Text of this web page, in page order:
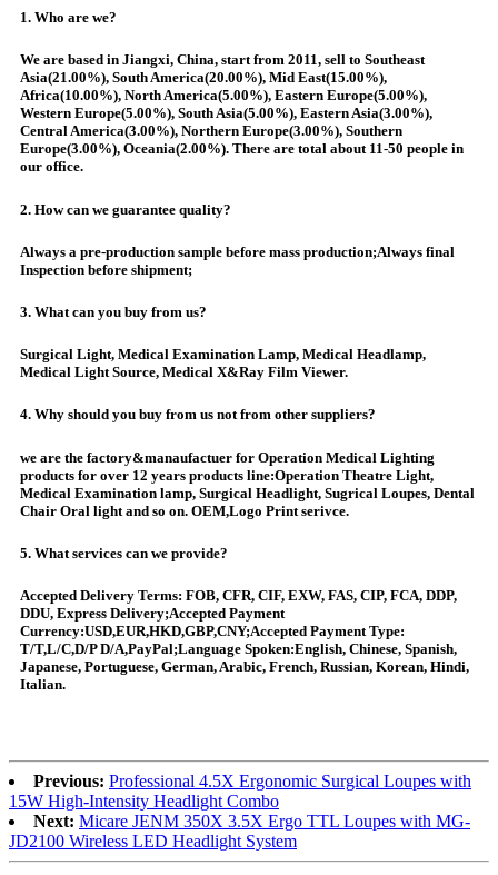
1. Who are we?
We are based in Jiangxi, China, start from 2011, sell to Southeast
Asia(21.00%), South America(20.00%), Mid East(15.00%),
Africa(10.00%), North America(5.00%), Eastern Europe(5.00%),
Western Europe(5.00%), South Asia(5.00%), Eastern Asia(3.00%),
Central America(3.00%), Northern Europe(3.00%), Southern
Europe(3.00%), Oceania(2.00%). There are total about 11-50 people in
our office.
2. How can we guarantee quality?
Always a pre-production sample before mass production;Always final
Inspection before shipment;
3. What can you buy from us?
Surgical Light, Medical Examination Lamp, Medical Headlamp,
Medical Light Source, Medical X&Ray Film Viewer.
4. Why should you buy from us not from other suppliers?
we are the factory&manaufactuer for Operation Medical Lighting
products for over 12 years products line:Operation Theatre Light,
Medical Examination lamp, Surgical Headlight, Sugrical Loupes, Dental
Chair Oral light and so on. OEM,Logo Print serivce.
5. What services can we provide?
Accepted Delivery Terms: FOB, CFR, CIF, EXW, FAS, CIP, FCA, DDP,
DDU, Express Delivery;Accepted Payment
Currency:USD,EUR,HKD,GBP,CNY;Accepted Payment Type:
T/T,L/C,D/P D/A,PayPal;Language Spoken:English, Chinese, Spanish,
Japanese, Portuguese, German, Arabic, French, Russian, Korean, Hindi,
Italian.
Previous: Professional 4.5X Ergonomic Surgical Loupes with
15W High-Intensity Headlight Combo
Next: Micare JENM 350X 3.5X Ergo TTL Loupes with MG-
JD2100 Wireless LED Headlight System